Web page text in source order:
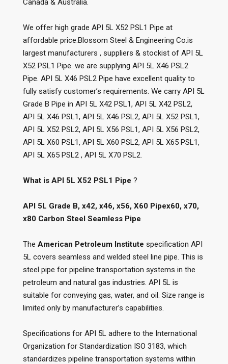
We offer high grade API 5L X52 PSL1 Pipe at
affordable price.Blossom Steel & Engineering Co.is
largest manufacturers , suppliers & stockist of API 5L
X52 PSL1 Pipe. we are supplying API 5L X46 PSL2
Pipe. API 5L X46 PSL2 Pipe have excellent quality to
fully satisfy customer’s requirements. We carry API 5L
Grade B Pipe in API 5L X42 PSL1, API 5L X42 PSL2,
API 5L X46 PSL1, API 5L X46 PSL2, API 5L X52 PSL1,
API 5L X52 PSL2, API 5L X56 PSL1, API 5L X56 PSL2,
API 5L X60 PSL1, API 5L X60 PSL2, API 5L X65 PSL1,
API 5L X65 PSL2 , API 5L X70 PSL2.
What is API 5L X52 PSL1 Pipe ?
API 5L Grade B, x42, x46, x56, X60 Pipex60, x70,
x80 Carbon Steel Seamless Pipe
The American Petroleum Institute specification API
5L covers seamless and welded steel line pipe. This is
steel pipe for pipeline transportation systems in the
petroleum and natural gas industries. API 5L is
suitable for conveying gas, water, and oil. Size range is
limited only by manufacturer’s capabilities.
Specifications for API 5L adhere to the International
Organization for Standardization ISO 3183, which
standardizes pipeline transportation systems within